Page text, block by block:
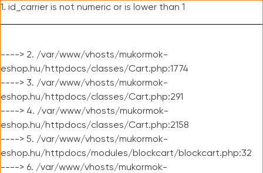
1. id_carrier is not numeric or is lower than 1
----> 2. /var/www/vhosts/mukormok-
eshop.hu/httpdocs/classes/Cart.php:1774
----> 3. /var/www/vhosts/mukormok-
eshop.hu/httpdocs/classes/Cart.php:291
----> 4. /var/www/vhosts/mukormok-
eshop.hu/httpdocs/classes/Cart.php:2158
----> 5. /var/www/vhosts/mukormok-
eshop.hu/httpdocs/modules/blockcart/blockcart.php:32
----> 6. /var/www/vhosts/mukormok-